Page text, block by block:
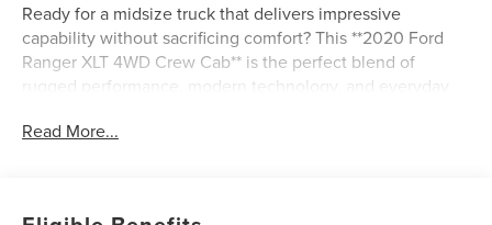
Ready for a midsize truck that delivers impressive
capability without sacrificing comfort? This **2020 Ford
Ranger XLT 4WD Crew Cab** is the perfect blend of
rugged performance, modern technology, and everyday
you the confidence of a low-mileage truck paired with the
Read More...